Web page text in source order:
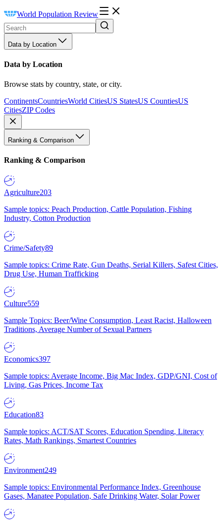
World Population Review
Data by Location
Data by Location
Browse stats by country, state, or city.
ContinentsCountriesWorld CitiesUS StatesUS CountiesUS
CitiesZIP Codes
Ranking & Comparison
Ranking & Comparison
Agriculture203
Sample topics: Peach Production, Cattle Population, Fishing
Industry, Cotton Production
Crime/Safety89
Sample topics: Crime Rate, Gun Deaths, Serial Killers, Safest Cities,
Drug Use, Human Trafficking
Culture559
Sample Topics: Beer/Wine Consumption, Least Racist, Halloween
Traditions, Average Number of Sexual Partners
Economics397
Sample topics: Average Income, Big Mac Index, GDP/GNI, Cost of
Living, Gas Prices, Income Tax
Education83
Sample topics: ACT/SAT Scores, Education Spending, Literacy
Rates, Math Rankings, Smartest Countries
Environment249
Sample topics: Environmental Performance Index, Greenhouse
Gases, Manatee Population, Safe Drinking Water, Solar Power